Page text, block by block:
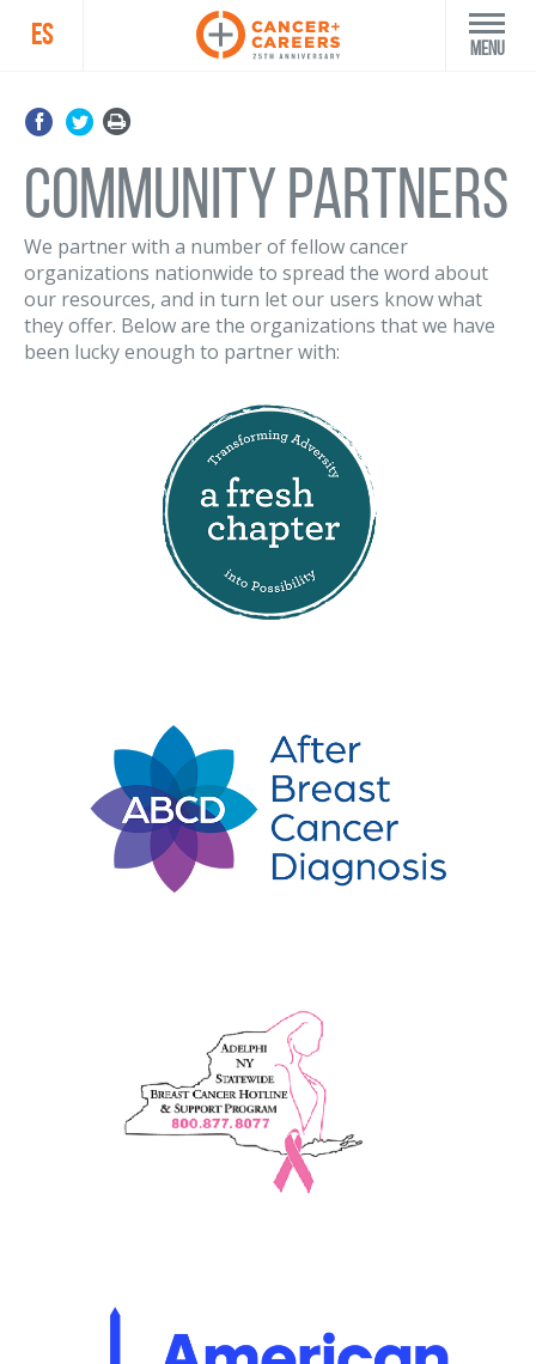
ES Menu
Community Partners
We partner with a number of fellow cancer
organizations nationwide to spread the word about
our resources, and in turn let our users know what
they offer. Below are the organizations that we have
been lucky enough to partner with: